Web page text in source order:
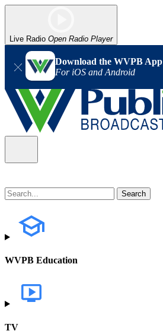
Live Radio Open Radio Player
Download the WVPB App
For iOS and Android
WVPB Education
TV